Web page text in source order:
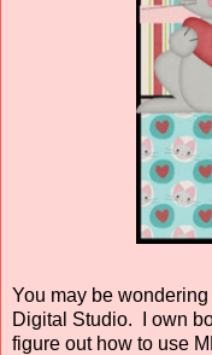
You may be
Digital Studio. I own
figure out how to use